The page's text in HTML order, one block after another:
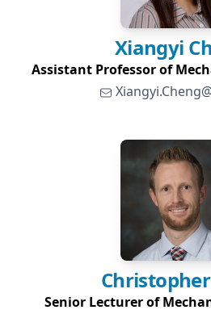
Xiangyi
Assistant Professor of
Christopher
Senior Lecturer of